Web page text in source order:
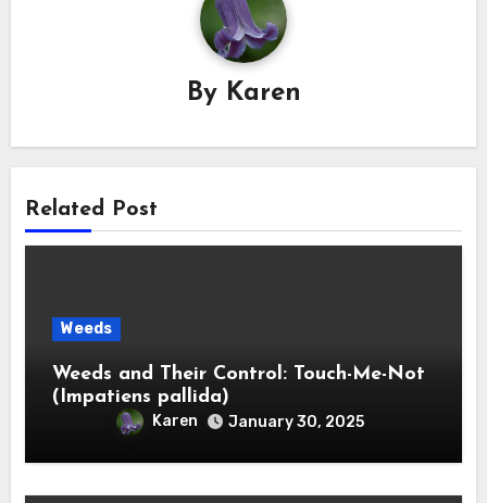
By Karen
Related Post
Weeds
Weeds and Their Control: Touch-Me-Not
(Impatiens pallida)
Karen January 30, 2025